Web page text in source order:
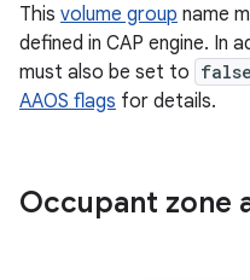
This volume group name
defined in CAP engine. In
must also be set to false
AAOS flags for details.
Occupant zone